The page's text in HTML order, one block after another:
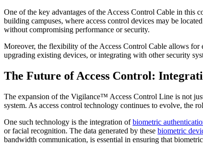
One of the key advantages of the Access Control Cable in this
building campuses, where access control devices may be
without compromising performance or security.
Moreover, the flexibility of the Access Control Cable allows for
upgrading existing devices, or integrating with other security
The Future of Access Control:
The expansion of the Vigilance™ Access Control Line is not
system. As access control technology continues to evolve, the
One such technology is the integration ofbiometric
or facial recognition. The data generated by these biometric
bandwidth communication, is essential in ensuring that